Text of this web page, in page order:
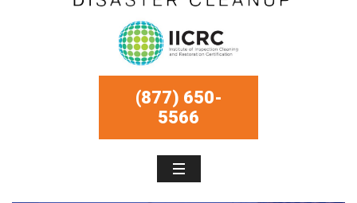
(877) 650-
5566